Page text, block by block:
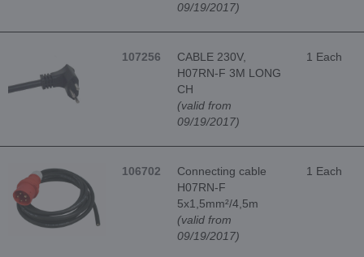
09/19/2017)
107256
CABLE 230V,
H07RN-F 3M LONG
CH
(valid from
09/19/2017)
1 Each
106702
Connecting cable
H07RN-F
5x1,5mm²/4,5m
(valid from
09/19/2017)
1 Each